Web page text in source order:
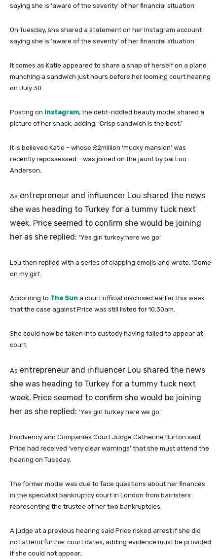
On Tuesday, she shared a statement on her Instagram account
saying she is ‘aware of the severity’ of her financial situation
It comes as Katie appeared to share a snap of herself on a plane
munching a sandwich just hours before her looming court hearing
on July 30.
Posting on Instagram, the debt-riddled beauty model shared a
picture of her snack, adding: ‘Crisp sandwich is the best.’
It is believed Katie – whose £2million ‘mucky mansion’ was
recently repossessed – was joined on the jaunt by pal Lou
Anderson.
As entrepreneur and influencer Lou shared the news
she was heading to Turkey for a tummy tuck next
week, Price seemed to confirm she would be joining
her as she replied: ‘Yes girl turkey here we go’
Lou then replied with a series of clapping emojis and wrote: ‘Come
on my girl’.
According to The Sun a court official disclosed earlier this week
that the case against Price was still listed for 10.30am.
She could now be taken into custody having failed to appear at
court.
As entrepreneur and influencer Lou shared the news
she was heading to Turkey for a tummy tuck next
week, Price seemed to confirm she would be joining
her as she replied: ‘Yes girl turkey here we go.’
Insolvency and Companies Court Judge Catherine Burton said
Price had received ‘very clear warnings’ that she must attend the
hearing on Tuesday.
The former model was due to face questions about her finances
in the specialist bankruptcy court in London from barristers
representing the trustee of her two bankruptcies.
A judge at a previous hearing said Price risked arrest if she did
not attend further court dates, adding evidence must be provided
if she could not appear.